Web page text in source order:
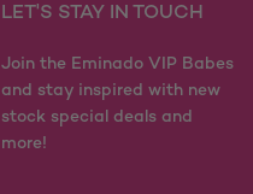
LET'S STAY IN TOUCH
Join the Eminado VIP Babes
and stay inspired with new
stock special deals and
more!